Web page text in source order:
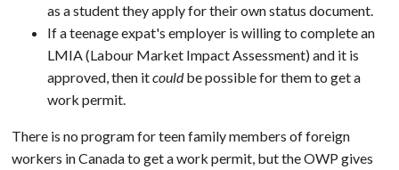
as a student they apply for their own status document.
If a teenage expat's employer is willing to complete an
LMIA (Labour Market Impact Assessment) and it is
approved, then itcouldbe possible for them to get a
work permit.
There is no program for teen family members of foreign
workers in Canada to get a work permit, but the OWP gives